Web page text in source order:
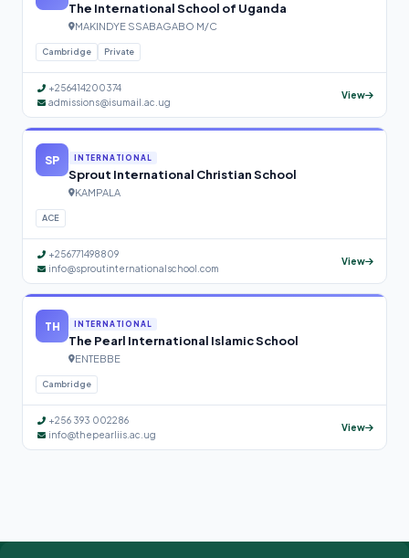
The International School of Uganda
MAKINDYE SSABAGABO M/C
Cambridge Private
+256414200374
admissions@isumail.ac.ug
View
SP INTERNATIONAL
Sprout International Christian School
KAMPALA
ACE
+256771498809
info@sproutinternationalschool.com
View
TH INTERNATIONAL
The Pearl International Islamic School
ENTEBBE
Cambridge
+256 393 002286
info@thepearliis.ac.ug
View